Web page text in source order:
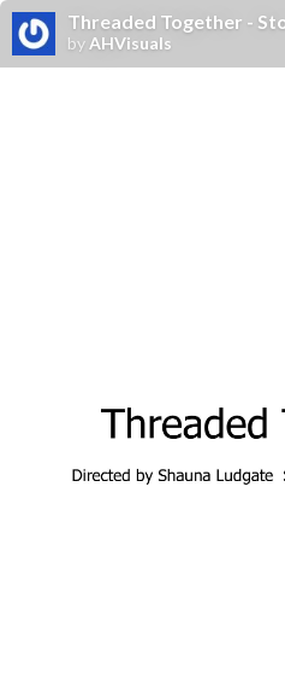
Threaded Together -
by AHVisuals